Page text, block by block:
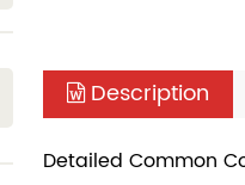
Description
Detailed Common